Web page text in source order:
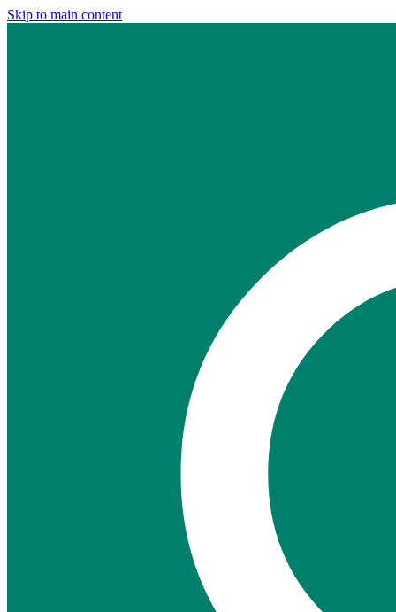
Skip to main content